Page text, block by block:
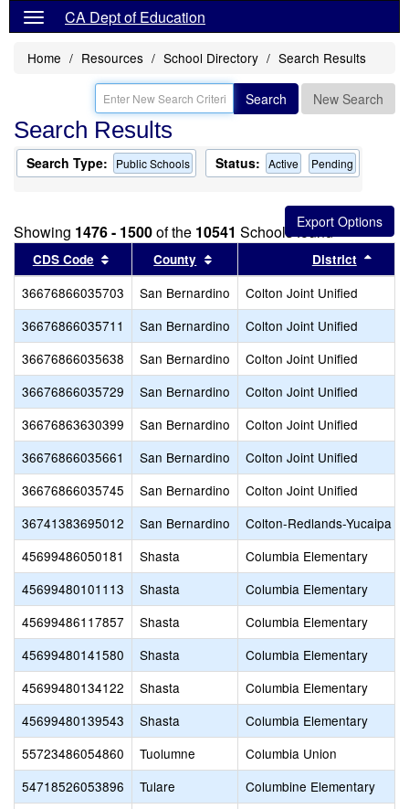
CA Dept of Education
Home Resources School Directory Search Results
Search New Search
Search Results
Search Type: Public Schools Status: Active Pending
Showing 1476 - 1500of the 10541 Schools found
CDS Code Sort results by this header
County Sort results by this header
District
36676866035703 San Bernardino
Colton Joint Unified
36676866035711
San Bernardino
Colton Joint Unified
36676866035638
San Bernardino
Colton Joint Unified
36676866035729
San Bernardino
Colton Joint Unified
36676863630399
San Bernardino
Colton Joint Unified
36676866035661
San Bernardino
Colton Joint Unified
36676866035745
San Bernardino
Colton Joint Unified
36741383695012
San Bernardino
Colton-Redlands-Yucaipa
45699486050181
Shasta
Columbia Elementary
45699480101113
Shasta
Columbia Elementary
45699486117857
Shasta
Columbia Elementary
45699480141580
Shasta
Columbia Elementary
45699480134122
Shasta
Columbia Elementary
45699480139543
Shasta
Columbia Elementary
55723486054860
Tuolumne
Columbia Union
54718526053896
Tulare
Columbine Elementary